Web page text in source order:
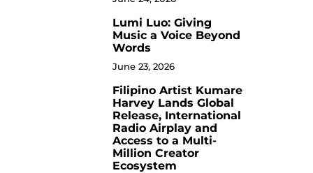
Lumi Luo: Giving
Music a Voice Beyond
Words
June 23, 2026
Filipino Artist Kumare
Harvey Lands Global
Release, International
Radio Airplay and
Access to a Multi-
Million Creator
Ecosystem